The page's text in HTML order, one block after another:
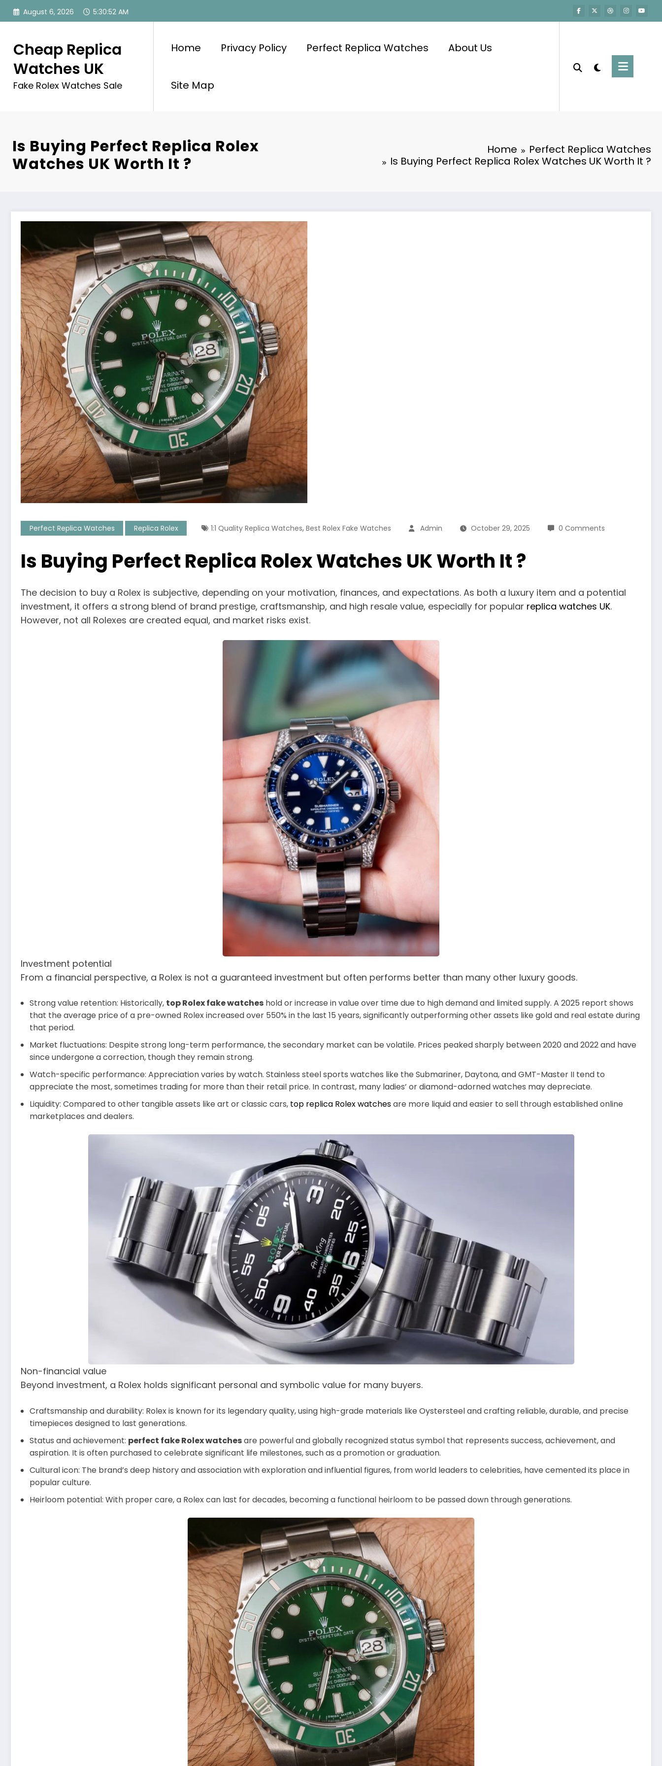
Skip
August 6, 2026 5:30:54 AM
Cheap Replica
Watches UK
Fake Rolex Watches Sale
Home Privacy Policy Perfect Replica Watches About Us
Site Map
Is Buying Perfect Replica Rolex
Watches UK Worth It ?
Home
Perfect Replica Watches
Is Buying Perfect Replica Rolex Watches UK Worth It ?
Perfect Replica Watches Replica Rolex 1:1 Quality Replica Watches, Best Rolex Fake Watches Admin October 29, 2025 0 Comments
Is Buying Perfect Replica Rolex Watches UK Worth It ?
The decision to buy a Rolex is subjective, depending on your motivation, finances, and expectations. As both a luxury item and a potential
investment, it offers a strong blend of brand prestige, craftsmanship, and high resale value, especially for popular replica watches UK.
However, not all Rolexes are created equal, and market risks exist.
Investment potential
From a financial perspective, a Rolex is not a guaranteed investment but often performs better than many other luxury goods.
Strong value retention: Historically, top Rolex fake watches hold or increase in value over time due to high demand and limited supply. A 2025 report shows
that the average price of a pre-owned Rolex increased over 550% in the last 15 years, significantly outperforming other assets like gold and real estate during
that period.
Market fluctuations: Despite strong long-term performance, the secondary market can be volatile. Prices peaked sharply between 2020 and 2022 and have
since undergone a correction, though they remain strong.
Watch-specific performance: Appreciation varies by watch. Stainless steel sports watches like the Submariner, Daytona, and GMT-Master II tend to
appreciate the most, sometimes trading for more than their retail price. In contrast, many ladies’ or diamond-adorned watches may depreciate.
Liquidity: Compared to other tangible assets like art or classic cars, top replica Rolex watchesare more liquid and easier to sell through established online
marketplaces and dealers.
Non-financial value
Beyond investment, a Rolex holds significant personal and symbolic value for many buyers.
Craftsmanship and durability: Rolex is known for its legendary quality, using high-grade materials like Oystersteel and crafting reliable, durable, and precise
timepieces designed to last generations.
Status and achievement: perfect fake Rolex watchesare powerful and globally recognized status symbol that represents success, achievement, and
aspiration. It is often purchased to celebrate significant life milestones, such as a promotion or graduation.
Cultural icon: The brand’s deep history and association with exploration and influential figures, from world leaders to celebrities, have cemented its place in
popular culture.
Heirloom potential: With proper care, a Rolex can last for decades, becoming a functional heirloom to be passed down through generations.